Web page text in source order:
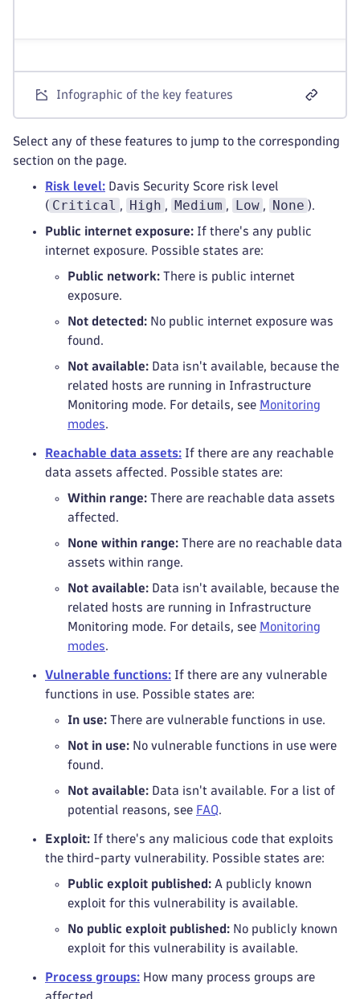
Infographic of the key features
Select any of these features to jump to the corresponding
section on the page.
Risk level: Davis Security Score risk level
( Critical , High , Medium , Low , None ).
Public internet exposure: If there's any public
internet exposure. Possible states are:
Public network: There is public internet
exposure.
Not detected: No public internet exposure was
found.
Not available: Data isn't available, because the
related hosts are running in Infrastructure
Monitoring mode. For details, see Monitoring
modes.
Reachable data assets: If there are any reachable
data assets affected. Possible states are:
Within range: There are reachable data assets
affected.
None within range: There are no reachable data
assets within range.
Not available: Data isn't available, because the
related hosts are running in Infrastructure
Monitoring mode. For details, see Monitoring
modes.
Vulnerable functions: If there are any vulnerable
functions in use. Possible states are:
In use: There are vulnerable functions in use.
Not in use: No vulnerable functions in use were
found.
Not available: Data isn't available. For a list of
potential reasons, see FAQ.
Exploit: If there's any malicious code that exploits
the third-party vulnerability. Possible states are:
Public exploit published: A publicly known
exploit for this vulnerability is available.
No public exploit published: No publicly known
exploit for this vulnerability is available.
Process groups: How many process groups are
affected